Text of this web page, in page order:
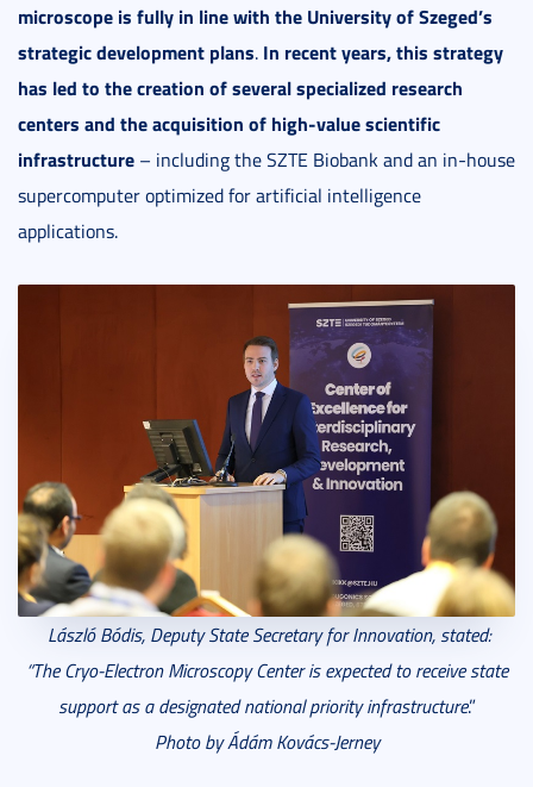
microscope is fully in line with the University of Szeged’s
strategic development plans. In recent years, this strategy
has led to the creation of several specialized research
centers and the acquisition of high-value scientific
infrastructure – including the SZTE Biobank and an in-house
supercomputer optimized for artificial intelligence
applications.
László Bódis, Deputy State Secretary for Innovation, stated:
“The Cryo-Electron Microscopy Center is expected to receive state
support as a designated national priority infrastructure.”
Photo by Ádám Kovács-Jerney